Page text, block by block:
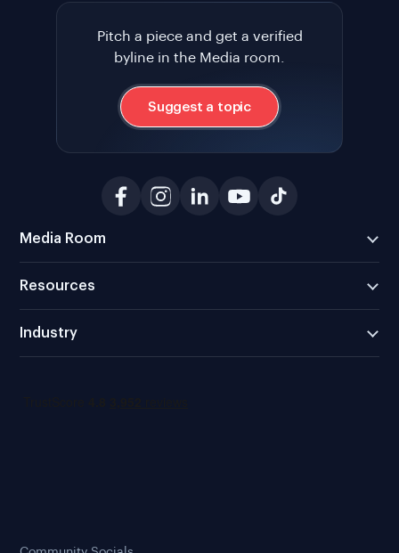
Pitch a piece and get a verified
byline in the Media room.
Suggest a topic
Media Room
Resources
Industry